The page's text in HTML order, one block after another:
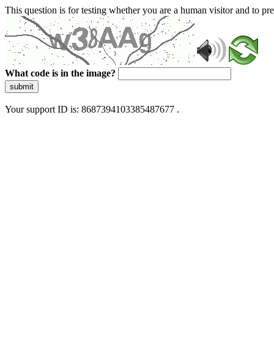
This question is for testing whether you are a human visitor and to
What code is in the image?
submit
Your support ID is: 8687394103385487677 .